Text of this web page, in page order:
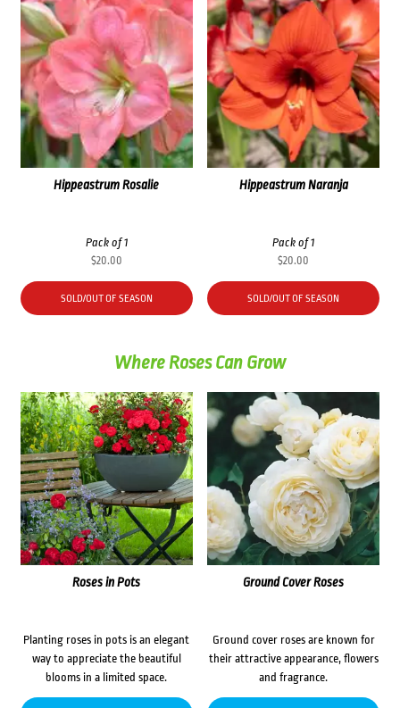
Hippeastrum Rosalie
Pack of 1
$20.00
SOLD/OUT OF SEASON
Hippeastrum Naranja
Pack of 1
$20.00
SOLD/OUT OF SEASON
Where Roses Can Grow
Roses in Pots
Planting roses in pots is an elegant
way to appreciate the beautiful
blooms in a limited space.
Ground Cover Roses
Ground cover roses are known for
their attractive appearance, flowers
and fragrance.